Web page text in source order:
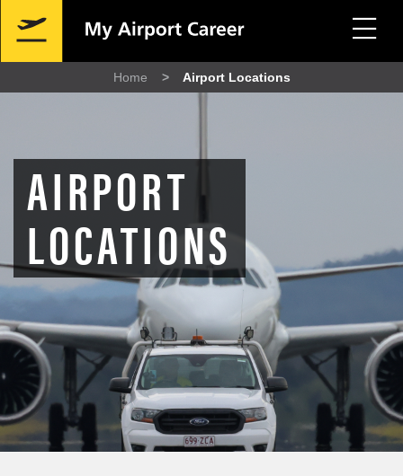
Mobile
Breadcrumb
Home Airport Locations
AIRPORT
LOCATIONS